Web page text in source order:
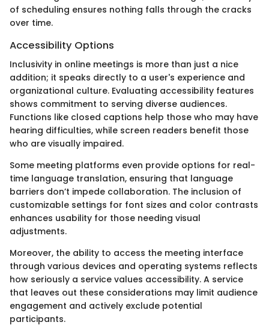
of scheduling ensures nothing falls through the cracks
over time.
Accessibility Options
Inclusivity in online meetings is more than just a nice
addition; it speaks directly to a user's experience and
organizational culture. Evaluating accessibility features
shows commitment to serving diverse audiences.
Functions like closed captions help those who may have
hearing difficulties, while screen readers benefit those
who are visually impaired.
Some meeting platforms even provide options for real-
time language translation, ensuring that language
barriers don’t impede collaboration. The inclusion of
customizable settings for font sizes and color contrasts
enhances usability for those needing visual
adjustments.
Moreover, the ability to access the meeting interface
through various devices and operating systems reflects
how seriously a service values accessibility. A service
that leaves out these considerations may limit audience
engagement and actively exclude potential
participants.